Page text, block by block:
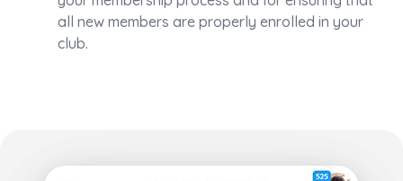
all new members are properly enrolled in your
club.